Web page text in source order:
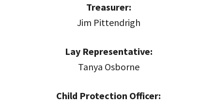
Treasurer:
Jim Pittendrigh
Lay Representative:
Tanya Osborne
Child Protection Officer: